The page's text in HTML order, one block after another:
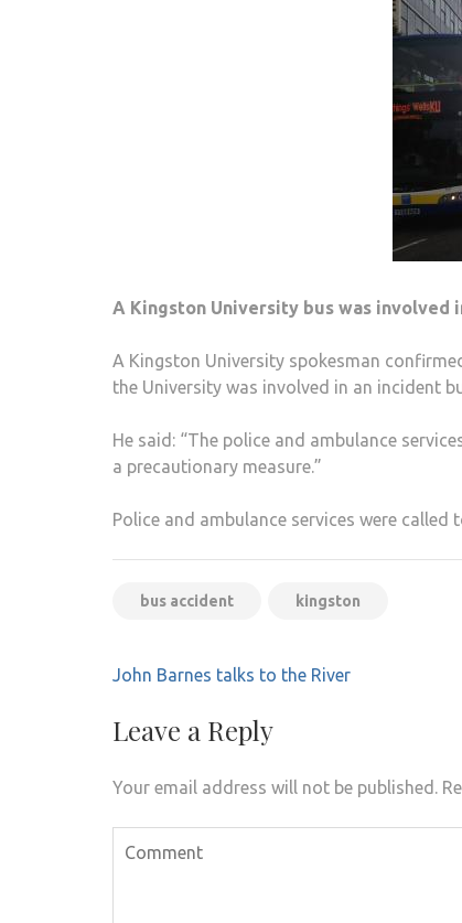
A Kingston University bus was involved
A Kingston University spokesman
the University was involved in an incident
He said: “The police and ambulance
a precautionary measure.”
Police and ambulance services were called
bus accident kingston
Post
John Barnes talks to the River
Leave a Reply
Your email address will not be published.